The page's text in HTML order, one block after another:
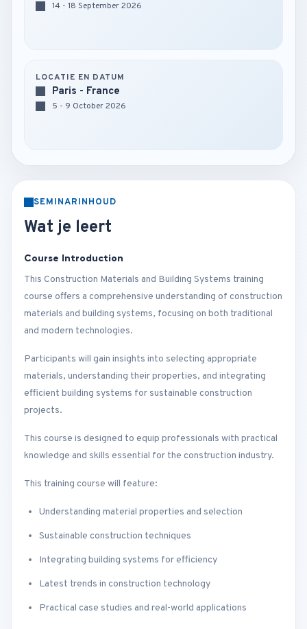
14 - 18 September 2026
LOCATIE EN DATUM
Paris - France
5 - 9 October 2026
SEMINARINHOUD
Wat je leert
Course Introduction
This Construction Materials and Building Systems training
course offers a comprehensive understanding of construction
materials and building systems, focusing on both traditional
and modern technologies.
Participants will gain insights into selecting appropriate
materials, understanding their properties, and integrating
efficient building systems for sustainable construction
projects.
This course is designed to equip professionals with practical
knowledge and skills essential for the construction industry.
This training course will feature:
Understanding material properties and selection
Sustainable construction techniques
Integrating building systems for efficiency
Latest trends in construction technology
Practical case studies and real-world applications